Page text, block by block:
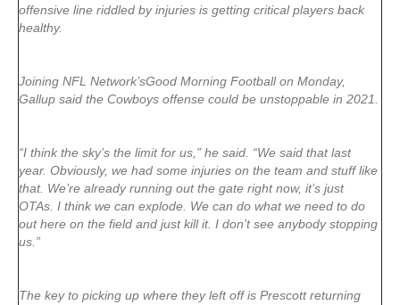
offensive line riddled by injuries is getting critical players back
healthy.
Joining NFL Network’sGood Morning Football on Monday,
Gallup said the Cowboys offense could be unstoppable in 2021.
“I think the sky’s the limit for us,” he said. “We said that last
year. Obviously, we had some injuries on the team and stuff like
that. We’re already running out the gate right now, it’s just
OTAs. I think we can explode. We can do what we need to do
out here on the field and just kill it. I don’t see anybody stopping
us.”
The key to picking up where they left off is Prescott returning